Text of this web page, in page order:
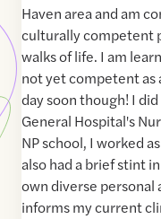
Haven area and am
culturally competent
walks of life. I am
not yet competent as
day soon though! I
General Hospital's
NP school, I worked
also had a brief stint
own diverse personal
informs my current